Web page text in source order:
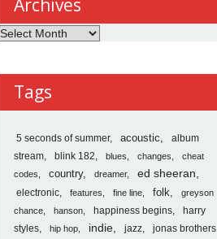
Archives
Listen
Archives
Tags
5 seconds of summer acoustic
album
stream
blink 182 blues changes
cheat
codes
country dreamer ed sheeran
electronic features fine line folk
greyson
chance
hanson happiness begins
harry
styles
hip hop indie jazz jonas brothers